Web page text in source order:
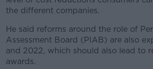
the different companies.
He said reforms around the role of
Assessment Board (PIAB) are also
and 2022, which should also lead to
awards.